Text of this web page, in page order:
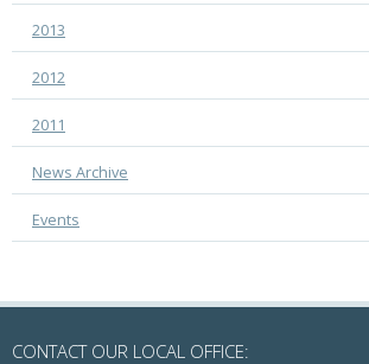
2013
2012
2011
News Archive
Events
CONTACT OUR LOCAL OFFICE: